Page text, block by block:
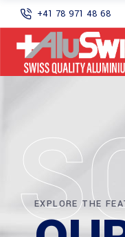
+41 78 971 48 68
EXPLORE THE